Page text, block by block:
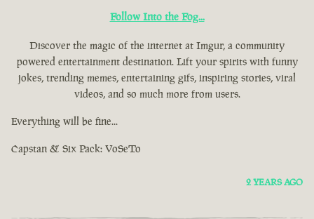
Follow Into the Fog...
Discover the magic of the internet at Imgur, a community
powered entertainment destination. Lift your spirits with funny
jokes, trending memes, entertaining gifs, inspiring stories, viral
videos, and so much more from users.
Everything will be fine...
Capstan & Six Pack: VoSeTo
2 YEARS AGO